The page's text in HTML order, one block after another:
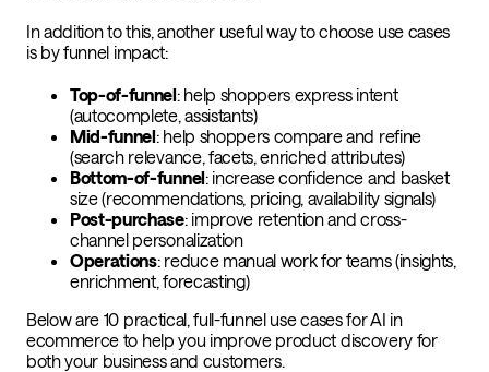
In addition to this, another useful way to choose use cases
is by funnel impact:
Top-of-funnel: help shoppers express intent
(autocomplete, assistants)
Mid-funnel: help shoppers compare and refine
(search relevance, facets, enriched attributes)
Bottom-of-funnel: increase confidence and basket
size (recommendations, pricing, availability signals)
Post-purchase: improve retention and cross-
channel personalization
Operations: reduce manual work for teams (insights,
enrichment, forecasting)
Below are 10 practical, full-funnel use cases for AI in
ecommerce to help you improve product discovery for
both your business and customers.